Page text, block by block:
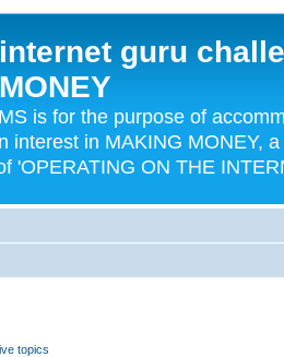
internet guru
MONEY
is for the purpose of
interest in MAKING MONEY,
'OPERATING ON THE
topics